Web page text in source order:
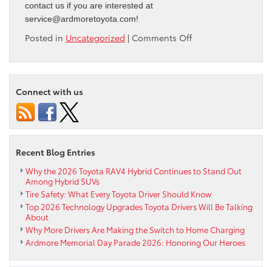
contact us if you are interested at
service@ardmoretoyota.com!
Posted in Uncategorized | Comments Offon
Owner
Celebration!
Connect with us
Recent Blog Entries
Why the 2026 Toyota RAV4 Hybrid Continues to Stand Out
Among Hybrid SUVs
Tire Safety: What Every Toyota Driver Should Know
Top 2026 Technology Upgrades Toyota Drivers Will Be Talking
About
Why More Drivers Are Making the Switch to Home Charging
Ardmore Memorial Day Parade 2026: Honoring Our Heroes